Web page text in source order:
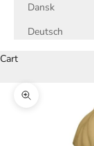
Dansk
Deutsch
Cart
Zoom picture